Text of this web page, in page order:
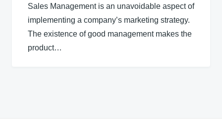
Sales Management is an unavoidable aspect of
implementing a company’s marketing strategy.
The existence of good management makes the
product…